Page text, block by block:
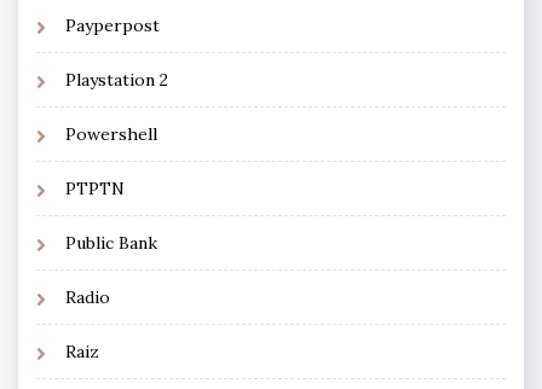
Payperpost
Playstation 2
Powershell
PTPTN
Public Bank
Radio
Raiz